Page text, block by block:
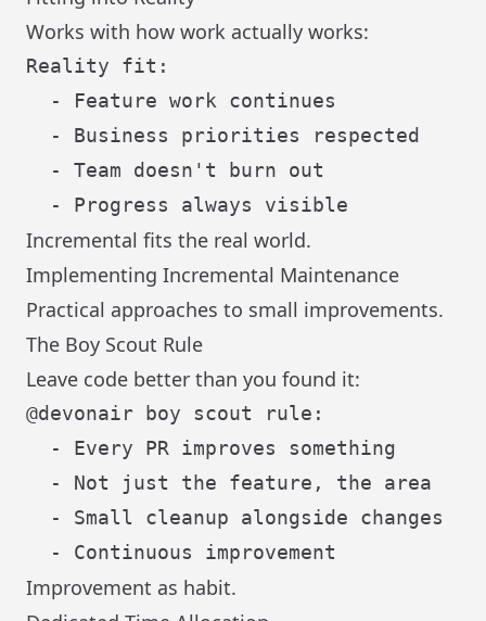
Works with how work actually works:
Reality fit:
  - Feature work continues
  - Business priorities respected
  - Team doesn't burn out
Incremental fits the real world.
Implementing Incremental Maintenance
Practical approaches to small improvements.
The Boy Scout Rule
Leave code better than you found it:
@devonair boy scout rule:
  - Every PR improves something
  - Not just the feature, the area
  - Small cleanup alongside changes
Improvement as habit.